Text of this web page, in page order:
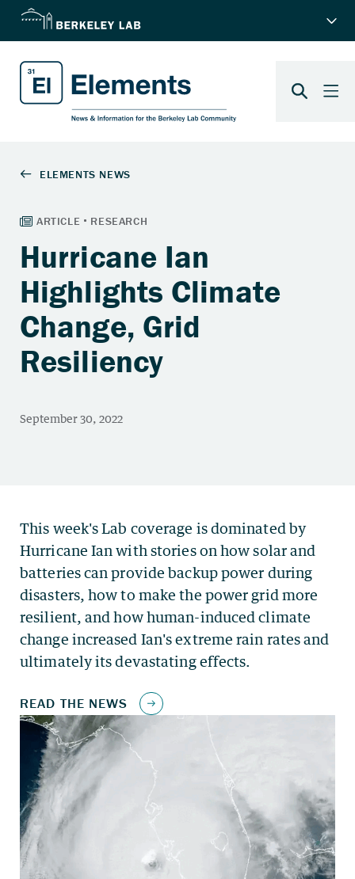
Hurricane Ian
Highlights Climate
Change, Grid
Resiliency